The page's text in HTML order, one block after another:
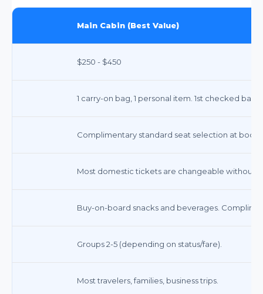
Main Cabin (Best Value)
$250 - $450
1 carry-on bag, 1 personal item. 1st checked bag
Complimentary standard seat selection at
Most domestic tickets are changeable without
Buy-on-board snacks and beverages.
Groups 2-5 (depending on status/fare).
Most travelers, families, business trips.